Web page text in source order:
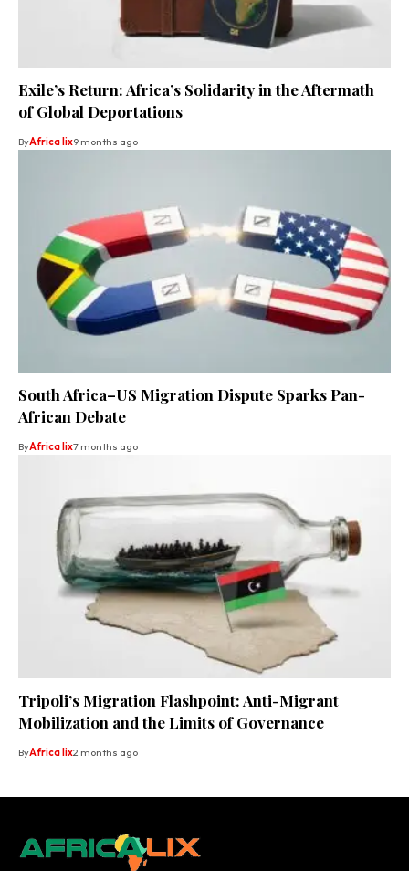
Exile’s Return: Africa’s Solidarity in the Aftermath
of Global Deportations
ByAfrica lix9 months ago
South Africa–US Migration Dispute Sparks Pan-
African Debate
ByAfrica lix7 months ago
Tripoli’s Migration Flashpoint: Anti-Migrant
Mobilization and the Limits of Governance
ByAfrica lix2 months ago